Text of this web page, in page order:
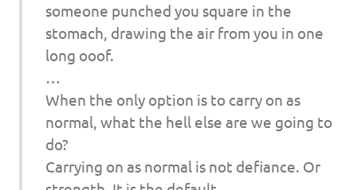
someone punched you square in the
stomach, drawing the air from you in one
long ooof.
…
When the only option is to carry on as
normal, what the hell else are we going to
do?
Carrying on as normal is not defiance. Or